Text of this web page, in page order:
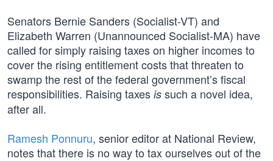
Senators Bernie Sanders (Socialist-VT) and
Elizabeth Warren (Unannounced Socialist-MA) have
called for simply raising taxes on higher incomes to
cover the rising entitlement costs that threaten to
swamp the rest of the federal government’s fiscal
responsibilities. Raising taxes is such a novel idea,
after all.
Ramesh Ponnuru, senior editor at National Review,
notes that there is no way to tax ourselves out of the